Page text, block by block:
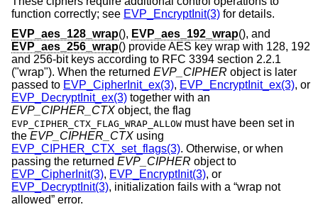
function correctly; see EVP_EncryptInit(3) for details.
EVP_aes_128_wrap(), EVP_aes_192_wrap(), and
EVP_aes_256_wrap() provide AES key wrap with 128, 192
and 256-bit keys according to RFC 3394 section 2.2.1
("wrap"). When the returned EVP_CIPHER object is later
passed to EVP_CipherInit_ex(3), EVP_EncryptInit_ex(3), or
EVP_DecryptInit_ex(3) together with an
EVP_CIPHER_CTX object, the flag
EVP_CIPHER_CTX_FLAG_WRAP_ALLOW must have been set in
the EVP_CIPHER_CTX using
EVP_CIPHER_CTX_set_flags(3). Otherwise, or when
passing the returned EVP_CIPHER object to
EVP_CipherInit(3), EVP_EncryptInit(3), or
EVP_DecryptInit(3), initialization fails with a “wrap not
allowed” error.